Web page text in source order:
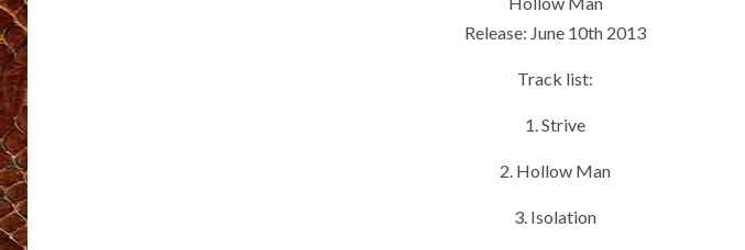
Release: June 10th 2013
Track list:
1. Strive
2. Hollow Man
3. Isolation